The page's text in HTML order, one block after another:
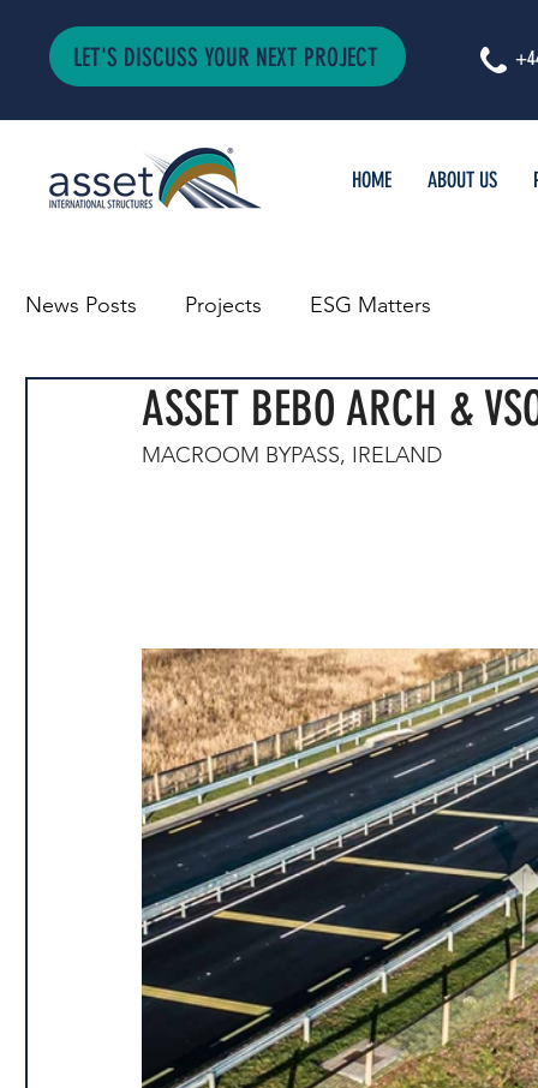
LET'S DISCUSS YOUR NEXT PROJECT
HOME ABOUT US
News Posts Projects ESG Matters
ASSET BEBO ARCH &
MACROOM BYPASS, IRELAND